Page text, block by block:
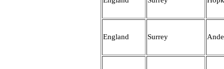
England Surrey